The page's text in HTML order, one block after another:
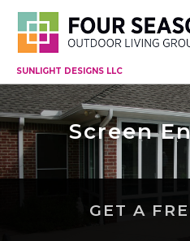
SUNLIGHT DESIGNS LLC
Screen
GET A